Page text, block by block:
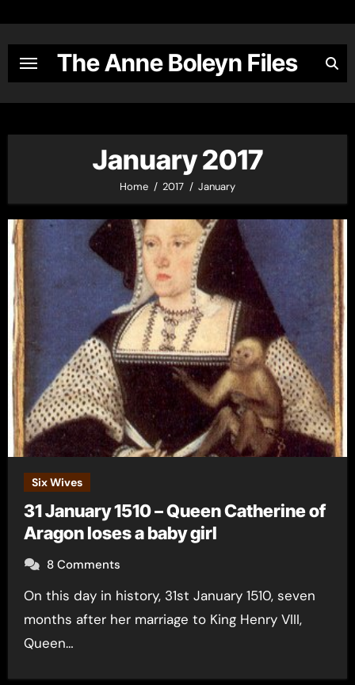
content
The Anne Boleyn Files
January 2017
Home 2017 January
Six Wives
31 January 1510 – Queen Catherine of
Aragon loses a baby girl
8 Comments
On this day in history, 31st January 1510, seven
months after her marriage to King Henry VIII,
Queen…